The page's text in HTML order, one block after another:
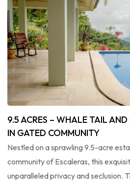
9.5 ACRES – WHALE TAIL
IN GATED COMMUNITY
Nestled on a sprawling 9.5-acre
community of Escaleras, this
unparalleled privacy and seclusion.